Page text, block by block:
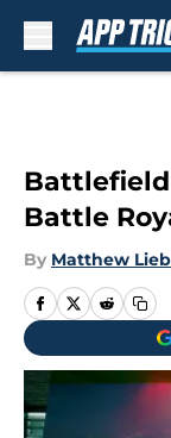
Battle
By Matthew